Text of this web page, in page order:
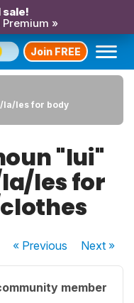
sale!
»
Join FREE
la/les for body
"lui"
les for
« Previous Next»
member